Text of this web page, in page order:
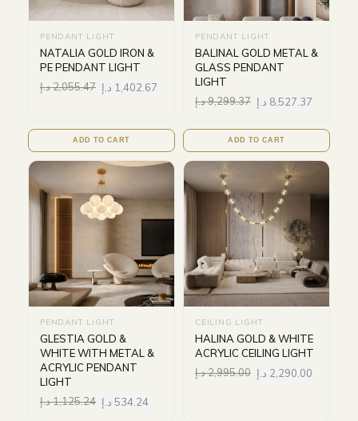
PENDANT LIGHT
NATALIA GOLD IRON &
PE PENDANT LIGHT
2,055.47د.إ 1,402.67 د.إ
ADD TO CART
PENDANT LIGHT
BALINAL GOLD METAL &
GLASS PENDANT
LIGHT
9,299.37د.إ 8,527.37 د.إ
ADD TO CART
PENDANT LIGHT
GLESTIA GOLD &
WHITE WITH METAL &
ACRYLIC PENDANT
LIGHT
1,125.24د.إ 534.24 د.إ
CEILING LIGHT
HALINA GOLD & WHITE
ACRYLIC CEILING LIGHT
2,995.00د.إ 2,290.00 د.إ